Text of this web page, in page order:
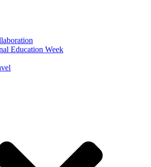
Education Week